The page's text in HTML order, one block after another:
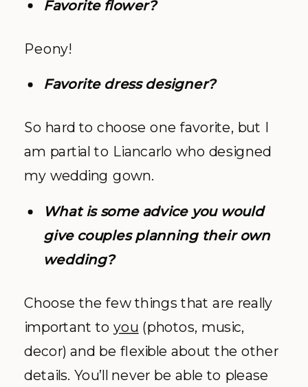
Favorite flower?
Peony!
Favorite dress designer?
So hard to choose one favorite, but I
am partial to Liancarlo who designed
my wedding gown.
What is some advice you would
give couples planning their own
wedding?
Choose the few things that are really
important toyou (photos, music,
decor) and be flexible about the other
details. You’ll never be able to please